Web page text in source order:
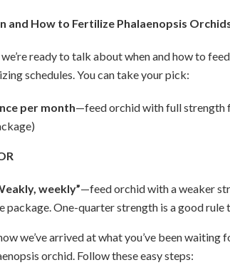
and How to Fertilize Phalaenopsis
ready to talk about when and how to
schedules. You can take your pick:
per month—feed orchid with full strength
weekly”—feed orchid with a weaker
package. One-quarter strength is a good rule
we’ve arrived at what you’ve been
orchid. Follow these easy steps: